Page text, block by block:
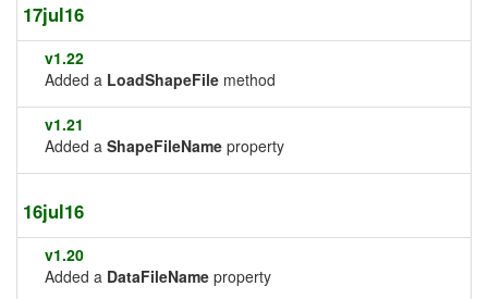
17jul16
v1.22
Added a LoadShapeFile method
v1.21
Added a ShapeFileName property
16jul16
v1.20
Added a DataFileName property